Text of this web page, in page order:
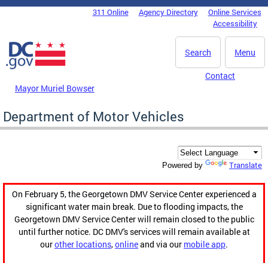
Skip to main content
DC Agency Top Menu311 Online Agency Directory
Online Services
Accessibility
Menu
Search
Mayor Muriel Bowser
Contact
Department of Motor Vehicles
Powered by Translate
On February 5, the Georgetown DMV Service Center experienced a
significant water main break. Due to flooding impacts, the
Georgetown DMV Service Center will remain closed to the public
until further notice. DC DMV's services will remain available at
ourother locations,onlineand via our mobile app.